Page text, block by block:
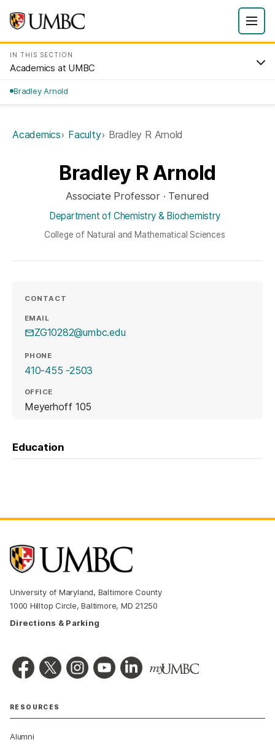
IN THIS SECTION
Academics at UMBC
Bradley Arnold
Academics Faculty Bradley R Arnold
Bradley R Arnold
Associate Professor · Tenured
Department of Chemistry & Biochemistry
College of Natural and Mathematical Sciences
CONTACT
EMAIL
ZG10282@umbc.edu
PHONE
410-455 -2503
OFFICE
Meyerhoff 105
Education
University of Maryland, Baltimore County
1000 Hilltop Circle, Baltimore, MD 21250
Directions & Parking
RESOURCES
Alumni